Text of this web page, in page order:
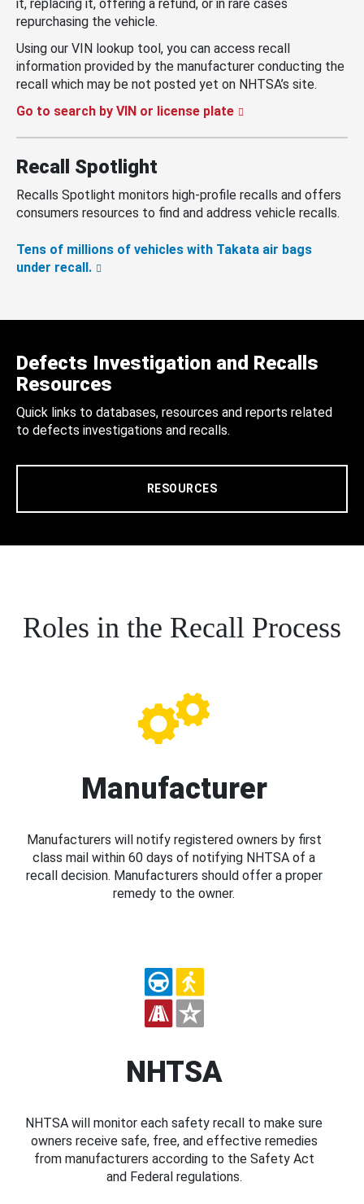
it, replacing it, offering a refund, or in rare cases
repurchasing the vehicle.
Using our VIN lookup tool, you can access recall
information provided by the manufacturer conducting the
recall which may be not posted yet on NHTSA’s site.
Go to search by VIN or license plate
Recall Spotlight
Recalls Spotlight monitors high-profile recalls and offers
consumers resources to find and address vehicle recalls.
Tens of millions of vehicles with Takata air bags
under recall.
Defects Investigation and Recalls
Resources
Quick links to databases, resources and reports related
to defects investigations and recalls.
RESOURCES
Roles in the Recall Process
Manufacturer
Manufacturers will notify registered owners by first
class mail within 60 days of notifying NHTSA of a
recall decision. Manufacturers should offer a proper
remedy to the owner.
NHTSA
NHTSA will monitor each safety recall to make sure
owners receive safe, free, and effective remedies
from manufacturers according to the Safety Act
and Federal regulations.